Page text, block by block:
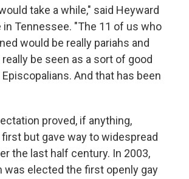
take a while," said Heyward
Tennessee. "The 11 of us who
would be really pariahs and
be seen as a sort of good
And that has been
proved, if anything,
but gave way to widespread
the last half century. In 2003,
was elected the first openly gay